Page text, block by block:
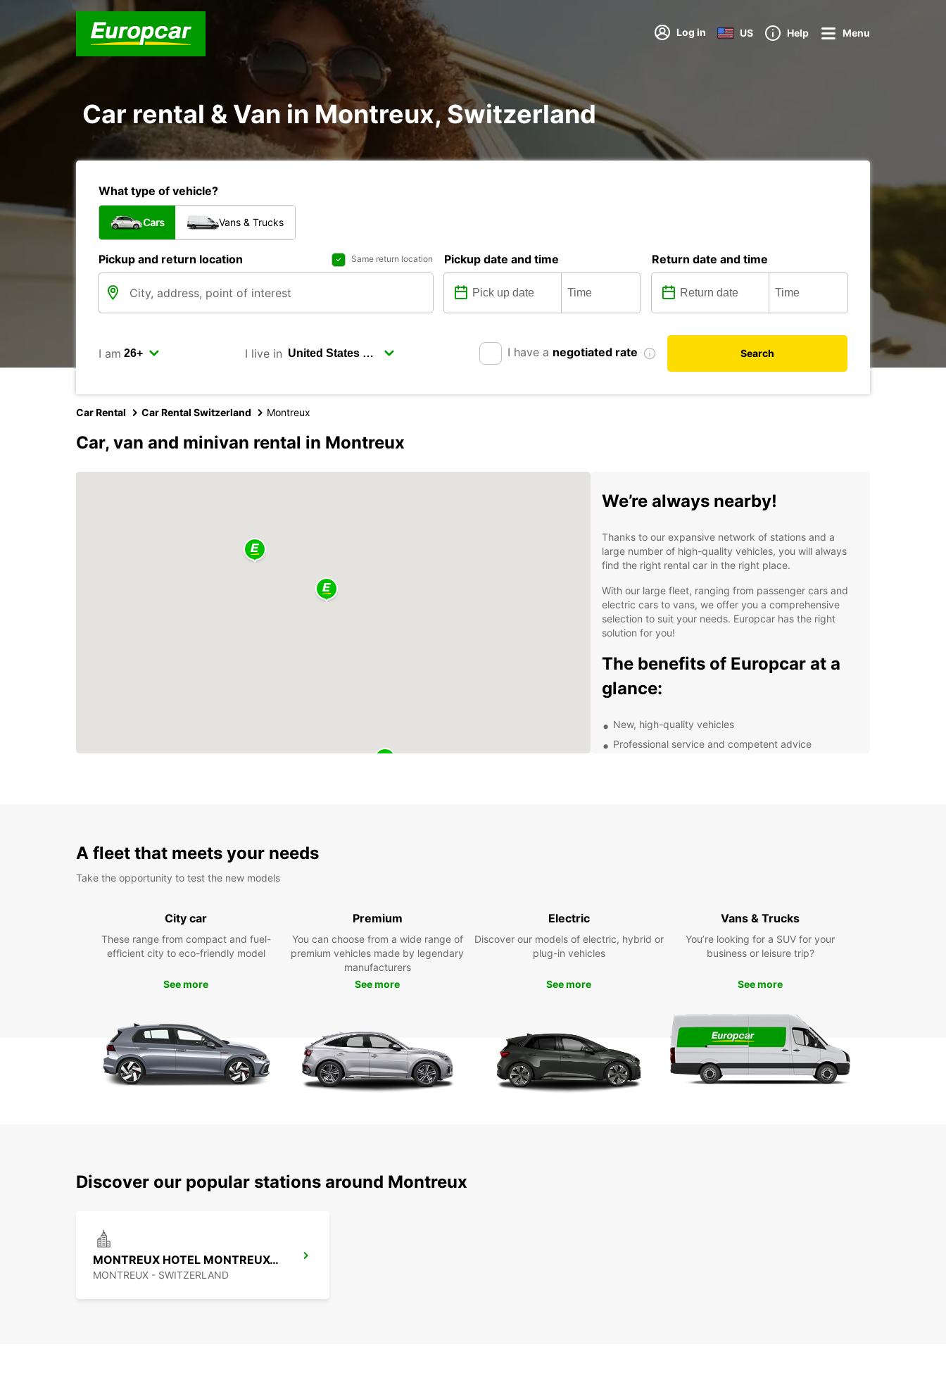
Log in US Help Menu
Car rental & Van in Montreux, Switzerland
What type of vehicle?
Cars Vans & Trucks
Pickup and return location Same return location Pickup date and time Return date and time
I am I live in I have a negotiated rate Search
Car Rental Car Rental Switzerland Montreux
Car, van and minivan rental in Montreux
We’re always nearby!
Thanks to our expansive network of stations and a
large number of high-quality vehicles, you will always
find the right rental car in the right place.
With our large fleet, ranging from passenger cars and
electric cars to vans, we offer you a comprehensive
selection to suit your needs. Europcar has the right
solution for you!
The benefits of Europcar at a
glance:
New, high-quality vehicles
Professional service and competent advice
A fleet that meets your needs
Take the opportunity to test the new models
City car
These range from compact and fuel-
efficient city to eco-friendly model
See more
Premium
You can choose from a wide range of
premium vehicles made by legendary
manufacturers
See more
Electric
Discover our models of electric, hybrid or
plug-in vehicles
See more
Vans & Trucks
You’re looking for a SUV for your
business or leisure trip?
See more
Discover our popular stations around Montreux
MONTREUX HOTEL MONTREUX-PALACE
MONTREUX - SWITZERLAND